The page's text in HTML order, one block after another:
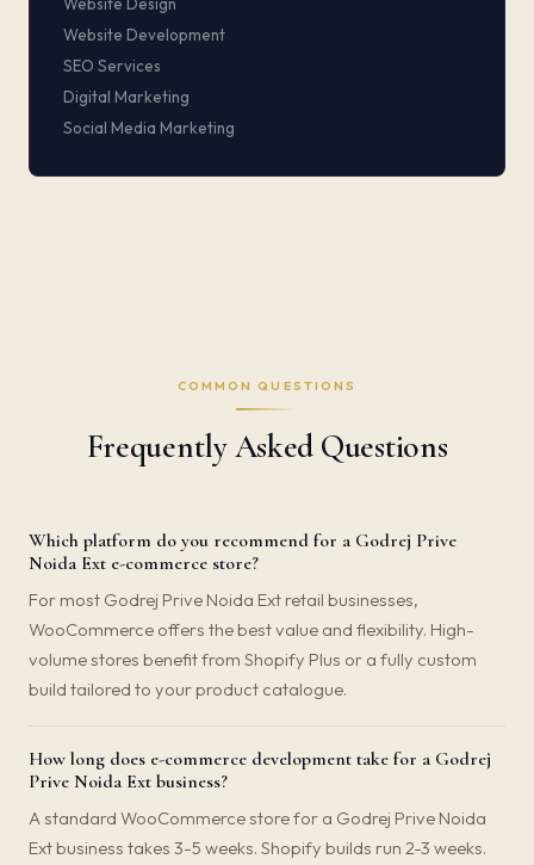
Website Development
SEO Services
Digital Marketing
Social Media Marketing
COMMON QUESTIONS
Frequently Asked Questions
Which platform do you recommend for a Godrej Prive
Noida Ext e-commerce store?
For most Godrej Prive Noida Ext retail businesses,
WooCommerce offers the best value and flexibility. High-
volume stores benefit from Shopify Plus or a fully custom
build tailored to your product catalogue.
How long does e-commerce development take for a Godrej
Prive Noida Ext business?
A standard WooCommerce store for a Godrej Prive Noida
Ext business takes 3-5 weeks. Shopify builds run 2-3 weeks.